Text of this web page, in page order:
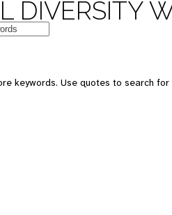
DIVERSITY
keywords. Use quotes to search